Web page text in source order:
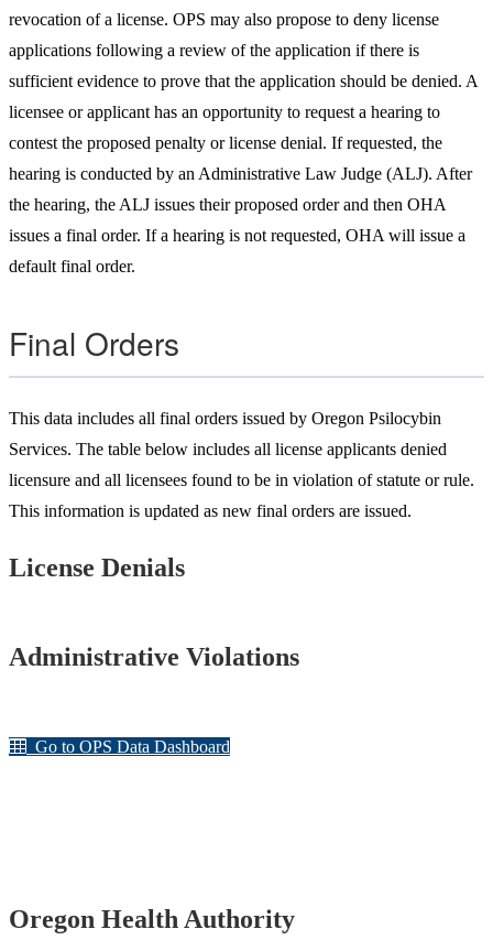
revocation of a license. OPS may also propose to deny license
applications following a review of the application if there is
sufficient evidence to prove that the application should be denied. A
licensee or applicant has an opportunity to request a hearing to
contest the proposed penalty or license denial. If requested, the
hearing is conducted by an Administrative Law Judge (ALJ). After
the hearing, the ALJ issues their proposed order and then OHA
issues a final order. If a hearing is not requested, OHA will issue a
default final order.
Final Orders
This data includes all final orders issued by Oregon Psilocybin
Services. The table below includes all license applicants denied
licensure and all licensees found to be in violation of statute or rule.
This information is updated as new final orders are issued.
License Denials
Administrative Violations
Go to OPS Data Dashboard
Footer
Oregon Health Authority